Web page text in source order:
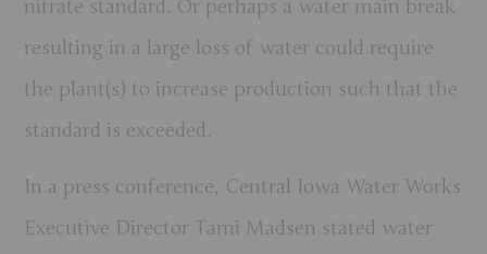
nitrate standard. Or perhaps a water main break
resulting in a large loss of water could require
the plant(s) to increase production such that the
standard is exceeded.
In a press conference, Central Iowa Water Works
Executive Director Tami Madsen stated water